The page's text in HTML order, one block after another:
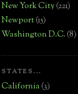
New York City(221)
Newport(15)
Washington D.C.(8)
STATES...
California(3)